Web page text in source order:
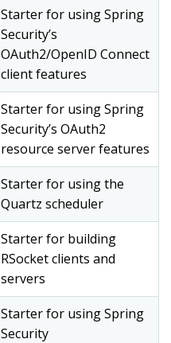
Starter for using Spring
Security’s
OAuth2/OpenID Connect
client features
Starter for using Spring
Security’s OAuth2
resource server features
Starter for using the
Quartz scheduler
Starter for building
RSocket clients and
servers
Starter for using Spring
Security